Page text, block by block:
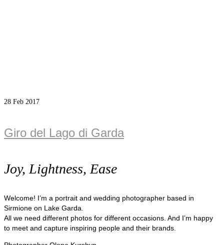
28 Feb 2017
Giro del Lago di Garda
Joy, Lightness, Ease
Welcome! I’m a portrait and wedding photographer based in
Sirmione on Lake Garda.
All we need different photos for different occasions. And I’m happy
to meet and capture inspiring people and their brands.